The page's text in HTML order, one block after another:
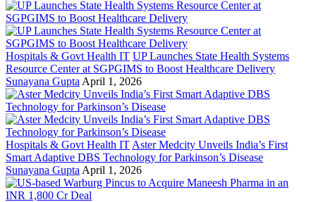
Hospitals & Govt Health IT UP Launches State Health Systems
Resource Center at SGPGIMS to Boost Healthcare Delivery
Sunayana Gupta April 1, 2026
Hospitals & Govt Health IT Aster Medcity Unveils India’s First
Smart Adaptive DBS Technology for Parkinson’s Disease
Sunayana Gupta April 1, 2026